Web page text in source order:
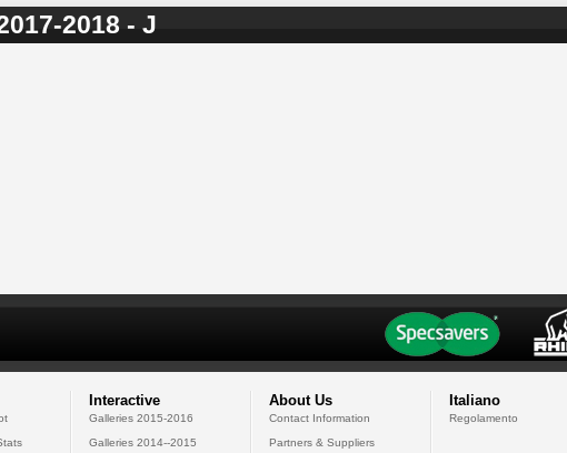
2018 - J
Interactive
Galleries 2015-2016
Galleries 2014--2015
About Us
Contact Information
Partners & Suppliers
Italiano
Regolamento